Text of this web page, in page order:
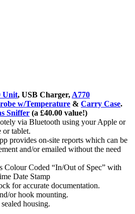
Unit, USB Charger,A770
w/Temperature & Carry Case.
Sniffer (a £40.00 value!)
via Bluetooth using your Apple or
or tablet.
provides on-site reports which can be
and/or emailed without the need
Colour Coded “In/Out of Spec” with
Date Stamp
for accurate documentation.
or hook mounting.
housing.